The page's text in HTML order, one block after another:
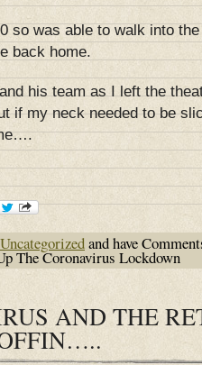
so was able to walk into
back home.
his team as I left the
if my neck needed to be
Uncategorizedand have
The Coronavirus Lockdown
AND THE